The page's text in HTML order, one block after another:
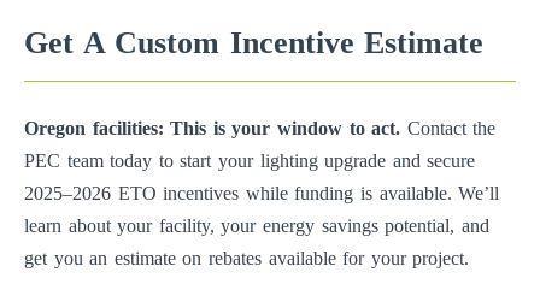
Get A Custom Incentive Estimate
Oregon facilities: This is your window to act. Contact the
PEC team today to start your lighting upgrade and secure
2025–2026 ETO incentives while funding is available. We’ll
learn about your facility, your energy savings potential, and
get you an estimate on rebates available for your project.